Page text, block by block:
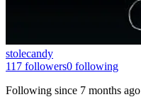
stolecandy
117 followers0 following
Following since 7 months ago